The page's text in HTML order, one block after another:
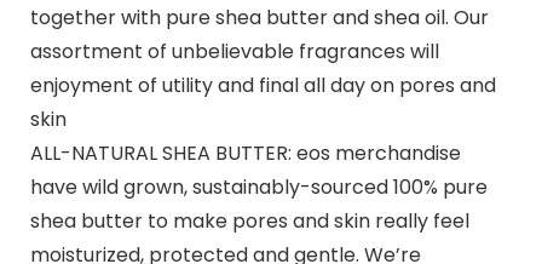
together with pure shea butter and shea oil. Our
assortment of unbelievable fragrances will
enjoyment of utility and final all day on pores and
skin
ALL-NATURAL SHEA BUTTER: eos merchandise
have wild grown, sustainably-sourced 100% pure
shea butter to make pores and skin really feel
moisturized, protected and gentle. We’re